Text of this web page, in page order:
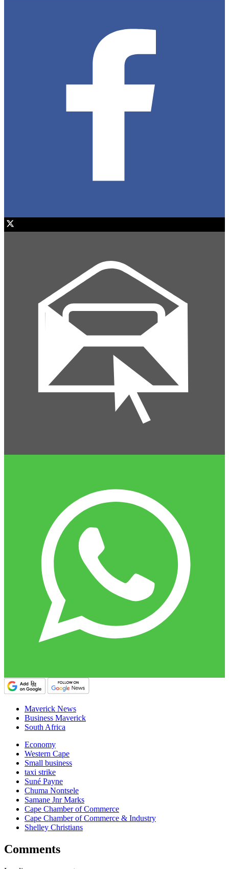
Maverick News
Business Maverick
South Africa
Economy
Western Cape
Small business
taxi strike
Suné Payne
Chuma Nontsele
Samane Jnr Marks
Cape Chamber of Commerce
Cape Chamber of Commerce & Industry
Shelley Christians
Comments